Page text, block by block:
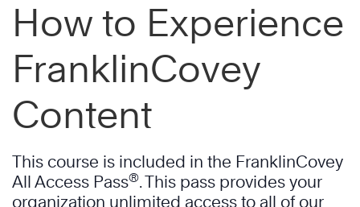
How to Experience
FranklinCovey
Content
This course is included in the FranklinCovey
All Access Pass®. This pass provides your
organization unlimited access to all of our